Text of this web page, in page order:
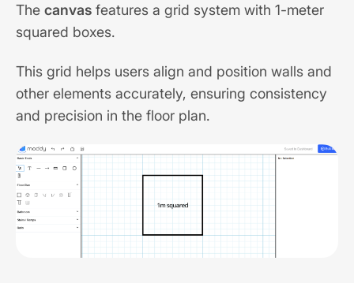
The canvas features a grid system with 1-meter
squared boxes.
This grid helps users align and position walls and
other elements accurately, ensuring consistency
and precision in the floor plan.